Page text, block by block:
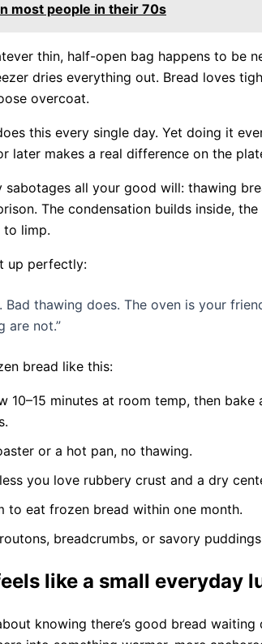
most people in their 70s
thin, half-open bag happens to be
dries everything out. Bread loves
overcoat.
this every single day. Yet doing it
later makes a real difference on the
sabotages all your good will: thawing
The condensation builds inside,
to limp.
up perfectly:
Bad thawing does. The oven is your
are not.”
bread like this:
10–15 minutes at room temp, then bake
or a hot pan, no thawing.
you love rubbery crust and a dry
to eat frozen bread within one month.
breadcrumbs, or savory
like a small everyday
knowing there’s good bread